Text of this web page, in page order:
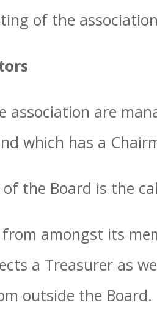
of the
association are
which has a
the Board is the
amongst its
a Treasurer as
outside the Board.